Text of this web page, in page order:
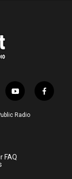
y
o
u
f
a
Radio
FAQ